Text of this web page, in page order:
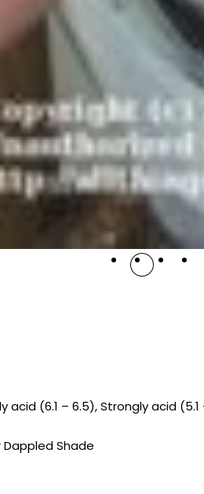
acid (6.1 – 6.5),Strongly acid (5.1
Dappled Shade